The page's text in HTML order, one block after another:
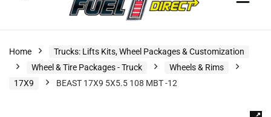
Home
Trucks: Lifts Kits, Wheel Packages & Customization
Wheel & Tire Packages - Truck
Wheels & Rims
17X9
BEAST 17X9 5X5.5 108 MBT -12